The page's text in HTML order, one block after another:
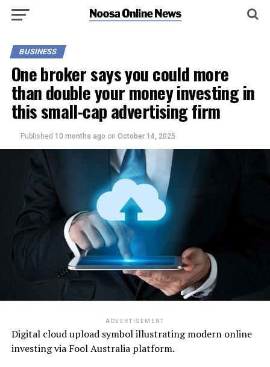
BUSINESS
One broker says you could more
than double your money investing in
this small-cap advertising firm
Published 10 months ago on October 14, 2025
ADVERTISEMENT
Digital cloud upload symbol illustrating modern online
investing via Fool Australia platform.